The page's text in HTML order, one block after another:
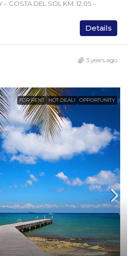
COSTA DEL SOL KM. 12.05 –
Details
3 years ago
FOR RENT HOT DEAL! OPPORTUNITY